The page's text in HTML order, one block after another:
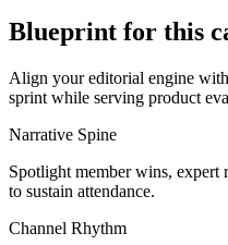
Blueprint for this
Align your editorial engine
sprint while serving product
Narrative Spine
Spotlight member wins, expert
to sustain attendance.
Channel Rhythm